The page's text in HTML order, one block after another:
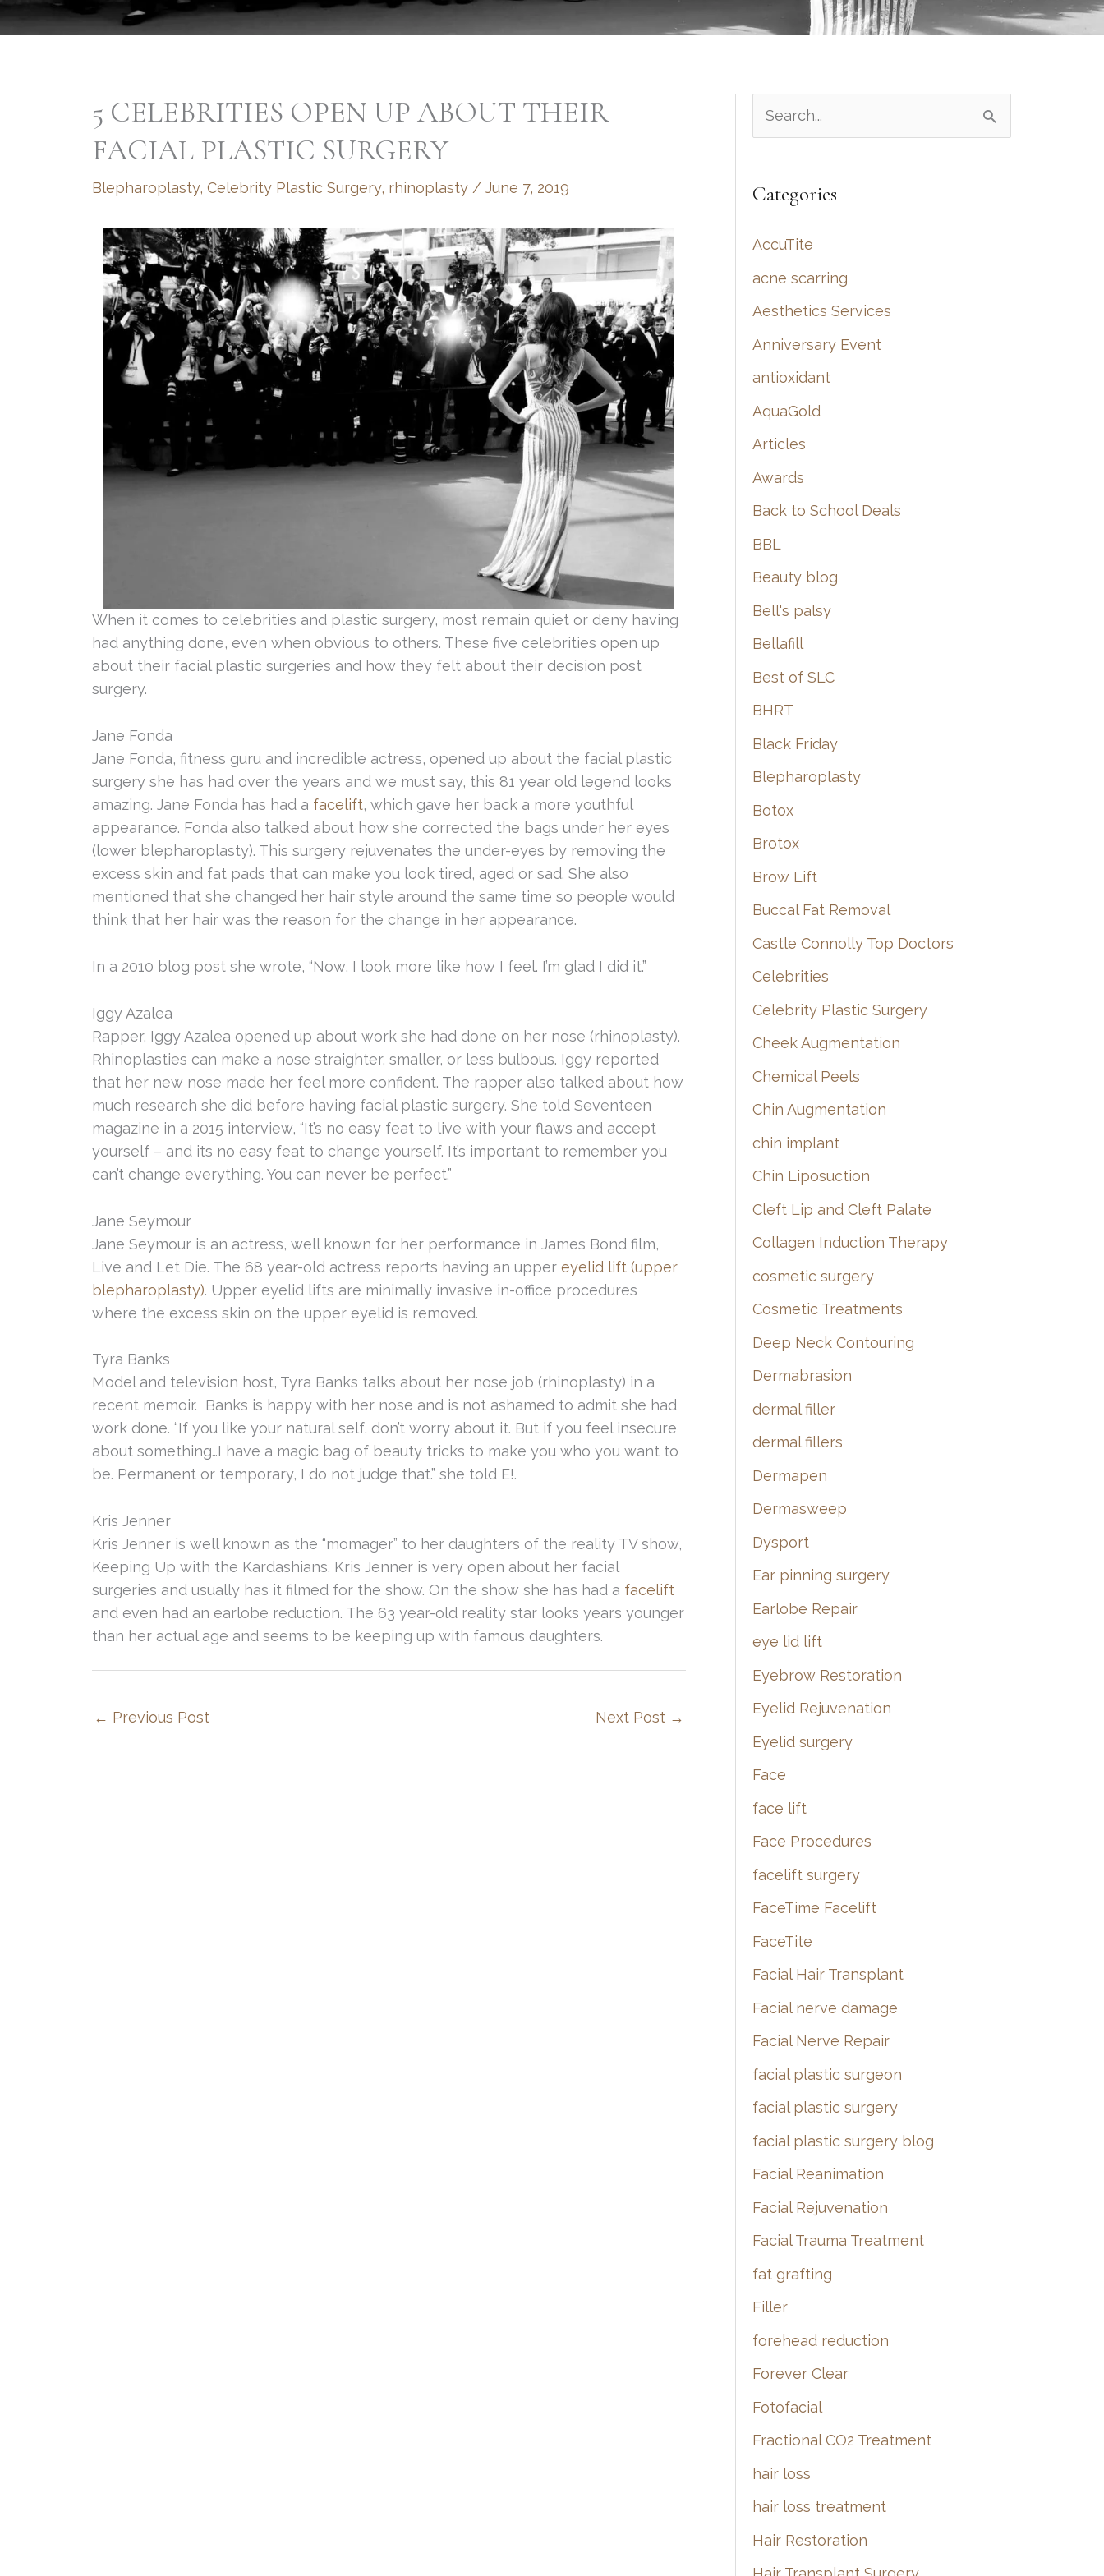
5 CELEBRITIES OPEN UP ABOUT THEIR
FACIAL PLASTIC SURGERY
Blepharoplasty, Celebrity Plastic Surgery, rhinoplasty / June 7, 2019
When it comes to celebrities and plastic surgery, most remain quiet or deny having
had anything done, even when obvious to others. These five celebrities open up
about their facial plastic surgeries and how they felt about their decision post
surgery.
Jane Fonda
Jane Fonda, fitness guru and incredible actress, opened up about the facial plastic
surgery she has had over the years and we must say, this 81 year old legend looks
amazing. Jane Fonda has had a facelift, which gave her back a more youthful
appearance. Fonda also talked about how she corrected the bags under her eyes
(lower blepharoplasty). This surgery rejuvenates the under-eyes by removing the
excess skin and fat pads that can make you look tired, aged or sad. She also
mentioned that she changed her hair style around the same time so people would
think that her hair was the reason for the change in her appearance.
In a 2010 blog post she wrote, “Now, I look more like how I feel. I’m glad I did it.”
Iggy Azalea
Rapper, Iggy Azalea opened up about work she had done on her nose (rhinoplasty).
Rhinoplasties can make a nose straighter, smaller, or less bulbous. Iggy reported
that her new nose made her feel more confident. The rapper also talked about how
much research she did before having facial plastic surgery. She told Seventeen
magazine in a 2015 interview, “It’s no easy feat to live with your flaws and accept
yourself – and its no easy feat to change yourself. It’s important to remember you
can’t change everything. You can never be perfect.”
Jane Seymour
Jane Seymour is an actress, well known for her performance in James Bond film,
Live and Let Die. The 68 year-old actress reports having an upper eyelid lift (upper
blepharoplasty). Upper eyelid lifts are minimally invasive in-office procedures
where the excess skin on the upper eyelid is removed.
Tyra Banks
Model and television host, Tyra Banks talks about her nose job (rhinoplasty) in a
recent memoir. Banks is happy with her nose and is not ashamed to admit she had
work done. “If you like your natural self, don’t worry about it. But if you feel insecure
about something…I have a magic bag of beauty tricks to make you who you want to
be. Permanent or temporary, I do not judge that.” she told E!.
Kris Jenner
Kris Jenner is well known as the “momager” to her daughters of the reality TV show,
Keeping Up with the Kardashians. Kris Jenner is very open about her facial
surgeries and usually has it filmed for the show. On the show she has had a facelift
and even had an earlobe reduction. The 63 year-old reality star looks years younger
than her actual age and seems to be keeping up with famous daughters.
← Previous Post Next Post →
e
r
h
f
o
r
:
Categories
AccuTite
acne scarring
Aesthetics Services
Anniversary Event
antioxidant
AquaGold
Articles
Awards
Back to School Deals
BBL
Beauty blog
Bell's palsy
Bellafill
Best of SLC
BHRT
Black Friday
Blepharoplasty
Botox
Brotox
Brow Lift
Buccal Fat Removal
Castle Connolly Top Doctors
Celebrities
Celebrity Plastic Surgery
Cheek Augmentation
Chemical Peels
Chin Augmentation
chin implant
Chin Liposuction
Cleft Lip and Cleft Palate
Collagen Induction Therapy
cosmetic surgery
Cosmetic Treatments
Deep Neck Contouring
Dermabrasion
dermal filler
dermal fillers
Dermapen
Dermasweep
Dysport
Ear pinning surgery
Earlobe Repair
eye lid lift
Eyebrow Restoration
Eyelid Rejuvenation
Eyelid surgery
Face
face lift
Face Procedures
facelift surgery
FaceTime Facelift
FaceTite
Facial Hair Transplant
Facial nerve damage
Facial Nerve Repair
facial plastic surgeon
facial plastic surgery
facial plastic surgery blog
Facial Reanimation
Facial Rejuvenation
Facial Trauma Treatment
fat grafting
Filler
forehead reduction
Forever Clear
Fotofacial
Fractional CO2 Treatment
hair loss
hair loss treatment
Hair Restoration